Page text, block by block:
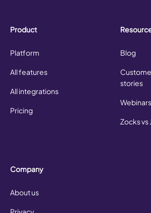
Product
Platform
All features
All integrations
Pricing
Blog
stories
Webinars
Zocks vs
Company
About us